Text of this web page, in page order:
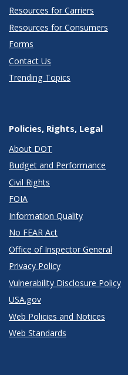
Resources for Carriers
Resources for Consumers
Forms
Contact Us
Trending Topics
Policies, Rights, Legal
About DOT
Budget and Performance
Civil Rights
FOIA
Information Quality
No FEAR Act
Office of Inspector General
Privacy Policy
Vulnerability Disclosure Policy
USA.gov
Web Policies and Notices
Web Standards